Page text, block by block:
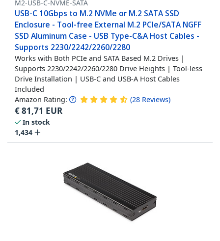
M2-USB-C-NVME-SATA
USB-C 10Gbps to M.2 NVMe or M.2 SATA SSD
Enclosure - Tool-free External M.2 PCIe/SATA NGFF
SSD Aluminum Case - USB Type-C&A Host Cables -
Supports 2230/2242/2260/2280
Works with Both PCIe and SATA Based M.2 Drives |
Supports 2230/2242/2260/2280 Drive Heights | Tool-less
Drive Installation | USB-C and USB-A Host Cables
Included
Amazon Rating: (28 Reviews)
€81,71 EUR
In stock
1,434